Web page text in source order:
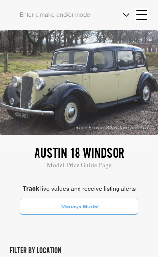
Image Source: Silverstone Auctions
AUSTIN 18 WINDSOR
Model Price Guide Page
Tracklive values and receive listing alerts
Manage Model
FILTER BY LOCATION